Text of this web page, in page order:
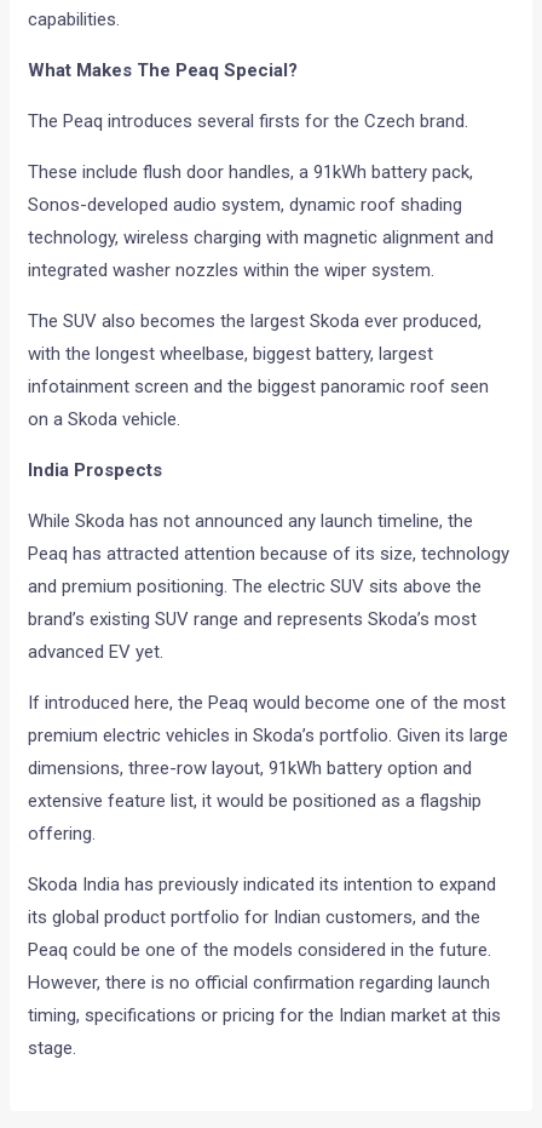
capabilities.
What Makes The Peaq Special?
The Peaq introduces several firsts for the Czech brand.
These include flush door handles, a 91kWh battery pack,
Sonos-developed audio system, dynamic roof shading
technology, wireless charging with magnetic alignment and
integrated washer nozzles within the wiper system.
The SUV also becomes the largest Skoda ever produced,
with the longest wheelbase, biggest battery, largest
infotainment screen and the biggest panoramic roof seen
on a Skoda vehicle.
India Prospects
While Skoda has not announced any launch timeline, the
Peaq has attracted attention because of its size, technology
and premium positioning. The electric SUV sits above the
brand’s existing SUV range and represents Skoda’s most
advanced EV yet.
If introduced here, the Peaq would become one of the most
premium electric vehicles in Skoda’s portfolio. Given its large
dimensions, three-row layout, 91kWh battery option and
extensive feature list, it would be positioned as a flagship
offering.
Skoda India has previously indicated its intention to expand
its global product portfolio for Indian customers, and the
Peaq could be one of the models considered in the future.
However, there is no official confirmation regarding launch
timing, specifications or pricing for the Indian market at this
stage.